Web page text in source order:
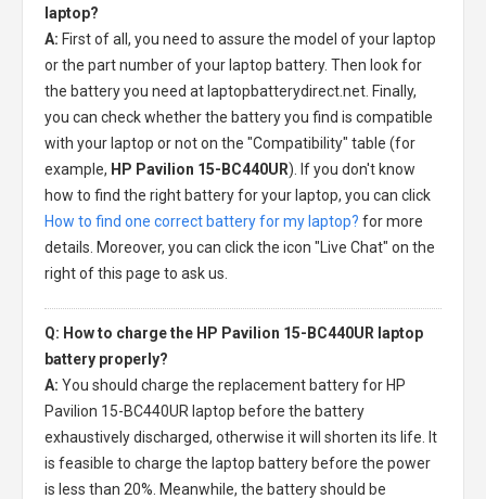
laptop?
A: First of all, you need to assure the model of your laptop
or the part number of your laptop battery. Then look for
the battery you need at laptopbatterydirect.net. Finally,
you can check whether the battery you find is compatible
with your laptop or not on the "Compatibility" table (for
example, HP Pavilion 15-BC440UR). If you don't know
how to find the right battery for your laptop, you can click
How to find one correct battery for my laptop? for more
details. Moreover, you can click the icon "Live Chat" on the
right of this page to ask us.
Q: How to charge the HP Pavilion 15-BC440UR laptop
battery properly?
A: You should charge the replacement battery for HP
Pavilion 15-BC440UR laptop before the battery
exhaustively discharged, otherwise it will shorten its life. It
is feasible to charge the laptop battery before the power
is less than 20%. Meanwhile, the battery should be